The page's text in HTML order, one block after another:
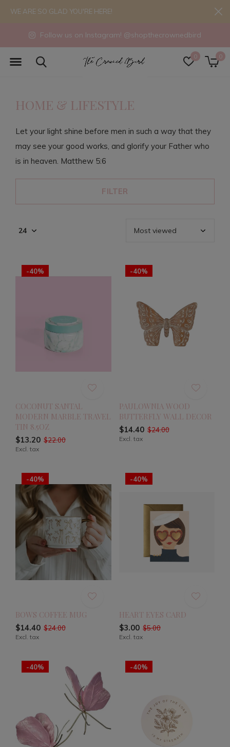
0 0
Follow us on Instagram! @shopthecrownedbird
WE ARE SO GLAD YOU'RE HERE!
HOME & LIFESTYLE
Let your light shine before men in such a way that they
may see your good works, and glorify your Father who
is in heaven. Matthew 5:6
FILTER
-40%
COCONUT SANTAL
MODERN MARBLE TRAVEL
TIN 8.5OZ
$13.20 $22.00
Excl. tax
-40%
PAULOWNIA WOOD
BUTTERFLY WALL DECOR
$14.40 $24.00
Excl. tax
-40%
BOWS COFFEE MUG
$14.40 $24.00
Excl. tax
-40%
HEART EYES CARD
$3.00 $5.00
Excl. tax
-40% -40%